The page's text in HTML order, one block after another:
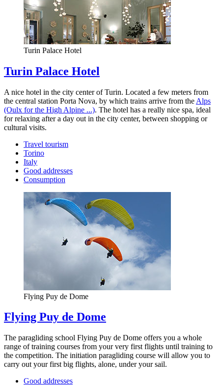
Turin Palace Hotel
Turin Palace Hotel
A nice hotel in the city center of Turin. Located a few meters from
the central station Porta Nova, by which trains arrive from the Alps
(Oulx for the High Alpine ...). The hotel has a really nice spa, ideal
for relaxing after a day out in the city center, between shopping or
cultural visits.
Travel tourism
Torino
Italy
Good addresses
Consumption
Flying Puy de Dome
Flying Puy de Dome
The paragliding school Flying Puy de Dome offers you a whole
range of training courses from your very first flights until training to
the competition. The initiation paragliding course will allow you to
carry out your first big flights, alone, under your sail.
Good addresses